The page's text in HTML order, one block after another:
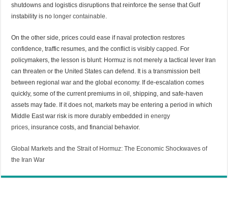
shutdowns and logistics disruptions that reinforce the sense that Gulf
instability is nolonger containable
On the other side, prices could ease if naval protection restores
confidence, traffic resumes, and the conflict is visiblycapped. For
policymakers, the lesson is blunt: Hormuz is not merely a tactical lever Iran
can threaten or the United States can defend. It is a transmission belt
between regional war and the global economy. If de-escalation comes
quickly, some of the current premiums in oil, shipping, and safe-haven
assets may fade. If it does not, markets may be entering a period in which
Middle East war risk is more durably embedded inenergy
prices, insurance costs, and financial behavior.
Global Markets and the Strait of Hormuz: The Economic Shockwaves of
the Iran War